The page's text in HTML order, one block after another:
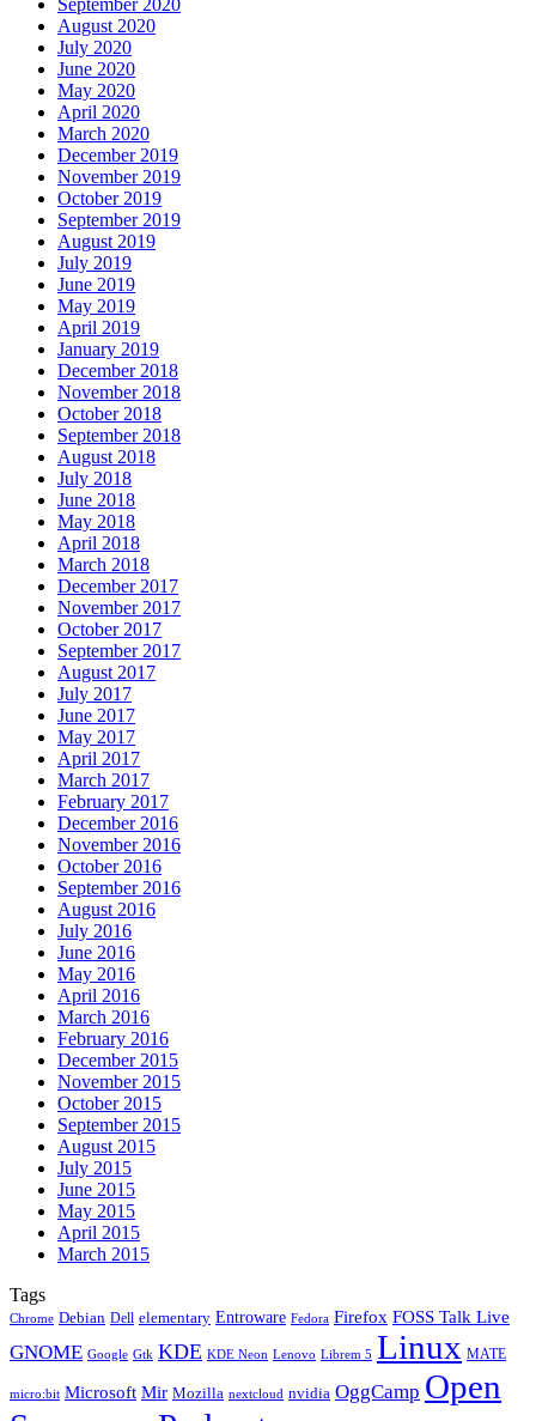
September 2020
August 2020
July 2020
June 2020
May 2020
April 2020
March 2020
December 2019
November 2019
October 2019
September 2019
August 2019
July 2019
June 2019
May 2019
April 2019
January 2019
December 2018
November 2018
October 2018
September 2018
August 2018
July 2018
June 2018
May 2018
April 2018
March 2018
December 2017
November 2017
October 2017
September 2017
August 2017
July 2017
June 2017
May 2017
April 2017
March 2017
February 2017
December 2016
November 2016
October 2016
September 2016
August 2016
July 2016
June 2016
May 2016
April 2016
March 2016
February 2016
December 2015
November 2015
October 2015
September 2015
August 2015
July 2015
June 2015
May 2015
April 2015
March 2015
Tags
Chrome Debian Dell elementary Entroware Fedora Firefox FOSS Talk Live
GNOME Google Gtk KDE KDE Neon Lenovo Librem 5 Linux MATE
micro:bit Microsoft Mir Mozilla nextcloud nvidia OggCamp Open